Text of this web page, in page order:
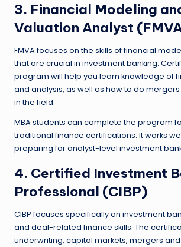
3. Financial Modeling
Valuation Analyst
FMVA focuses on the skills of financial
that are crucial in investment banking.
program will help you learn knowledge of
and analysis, as well as how to do
in the field.
MBA students can complete the program
traditional finance certifications. It works
preparing for analyst-level investment
4. Certified Investment
Professional (CIBP)
CIBP focuses specifically on investment
and deal-related finance skills. The
underwriting, capital markets, mergers